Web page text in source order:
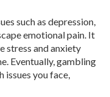
such as depression,
emotional pain. It
stress and anxiety
Eventually, gambling
issues you face,